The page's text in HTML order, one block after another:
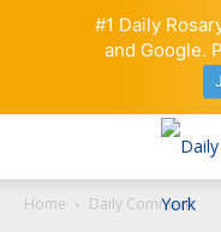
Home Daily Comment
#1 Daily
and Google.